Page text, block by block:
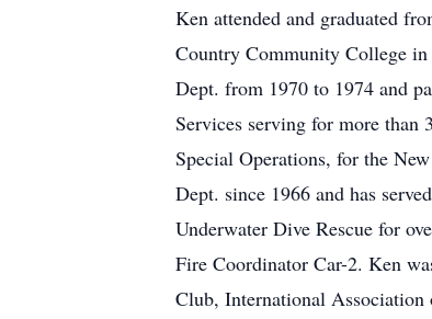
Ken attended and graduated
Country Community College
Dept. from 1970 to 1974 and
Services serving for more than
Special Operations, for the
Dept. since 1966 and has
Underwater Dive Rescue for
Fire Coordinator Car-2. Ken
Club, International